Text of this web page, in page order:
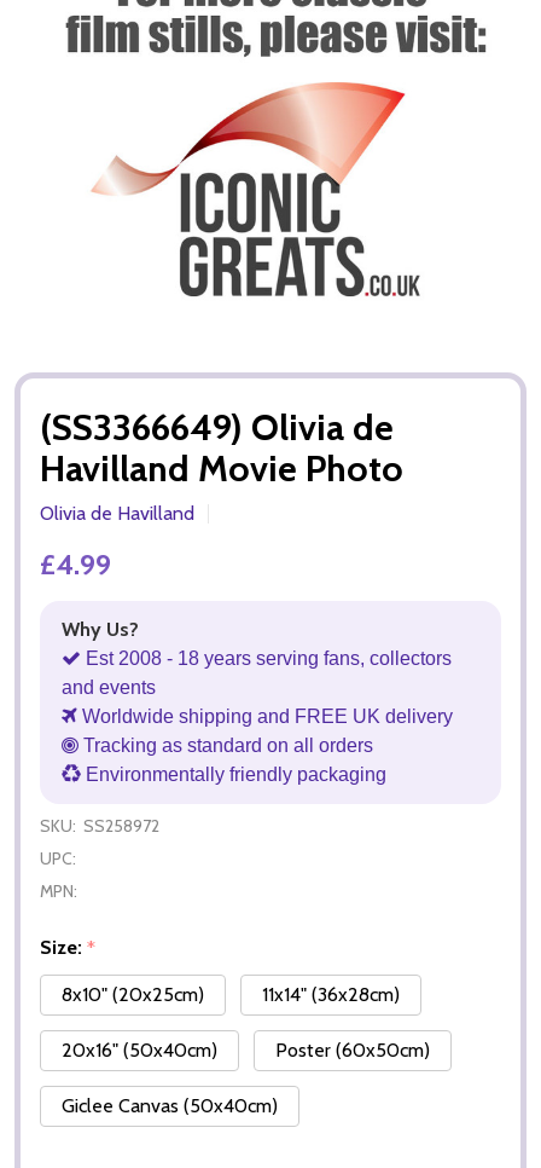
(SS3366649) Olivia de
Havilland Movie Photo
Olivia de Havilland
£4.99
Why Us?
Est 2008 - 18 years serving fans, collectors
and events
Worldwide shipping and FREE UK delivery
Tracking as standard on all orders
Environmentally friendly packaging
SKU: SS258972
UPC:
MPN:
Size: *
8x10" (20x25cm)
11x14" (36x28cm)
20x16" (50x40cm) Poster (60x50cm)
Giclee Canvas (50x40cm)